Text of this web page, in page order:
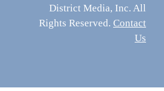
District Media, Inc. All
Rights Reserved. Contact
Us